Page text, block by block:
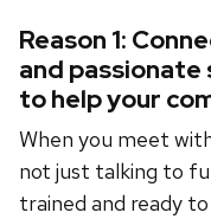
Reason 1:
and
to help your
When you meet
not just talking to
trained and ready